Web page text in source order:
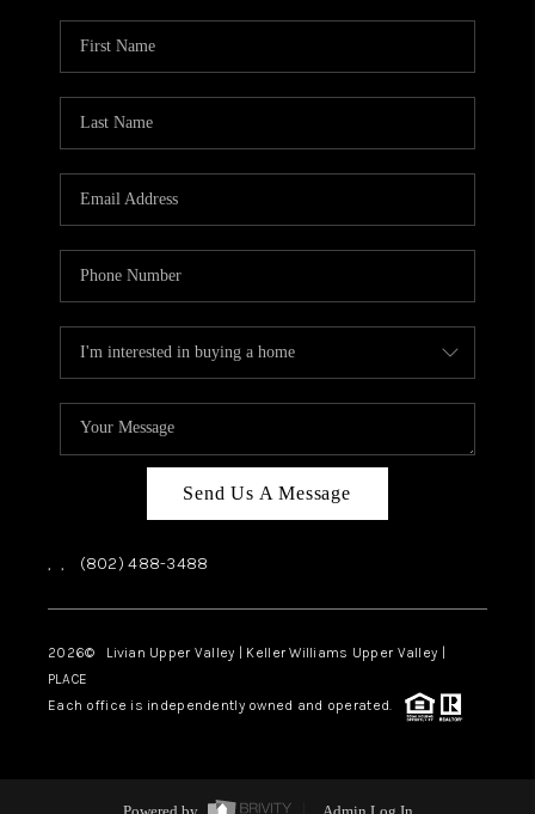
Send Us A Message
, , (802) 488-3488
2026© Livian Upper Valley | Keller Williams Upper Valley |
PLACE
Each office is independently owned and operated.